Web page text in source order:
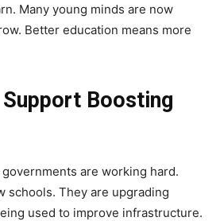
Many young minds are now
Better education means more
Boosting
are working hard.
schools. They are upgrading
used to improve infrastructure.